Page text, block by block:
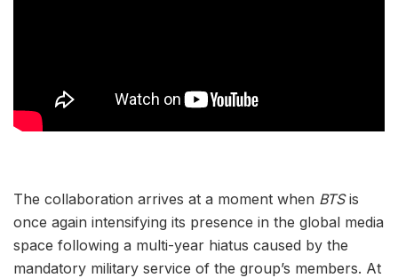
The collaboration arrives at a moment when BTSis
once again intensifying its presence in the global media
space following a multi-year hiatus caused by the
mandatory military service of the group’s members. At